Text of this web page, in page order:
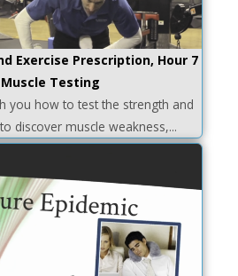
Exercise Prescription, Hour 7
Testing
you how to test the strength and
discover muscle weakness,...